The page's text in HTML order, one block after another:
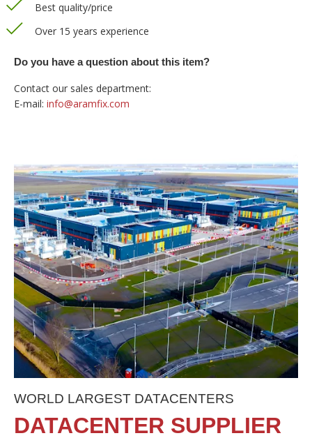
Best quality/price
Over 15 years experience
Do you have a question about this item?
Contact our sales department:
E-mail: info@aramfix.com
WORLD LARGEST DATACENTERS
DATACENTER SUPPLIER